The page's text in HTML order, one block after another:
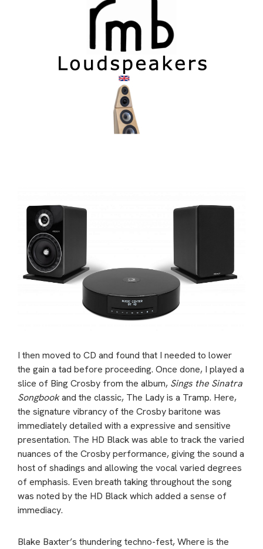
I then moved to CD and found that I needed to lower
the gain a tad before proceeding. Once done, I played a
slice of Bing Crosby from the album, Sings the Sinatra
Songbookand the classic, The Lady is a Tramp. Here,
the signature vibrancy of the Crosby baritone was
immediately detailed with a expressive and sensitive
presentation. The HD Black was able to track the varied
nuances of the Crosby performance, giving the sound a
host of shadings and allowing the vocal varied degrees
of emphasis. Even breath taking throughout the song
was noted by the HD Black which added a sense of
immediacy.
Blake Baxter’s thundering techno-fest, Where is the